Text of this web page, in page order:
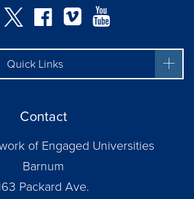
Instagram
TwitterFacebook
Vimeo
Quick Links
Contact
of Engaged Universities
Barnum
Packard Ave.